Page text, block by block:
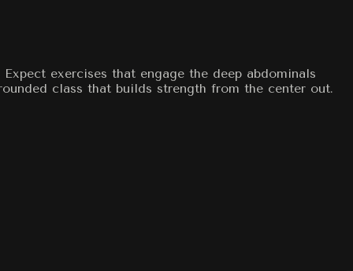
exercises that engage the deep abdominals
class that builds strength from the center out.